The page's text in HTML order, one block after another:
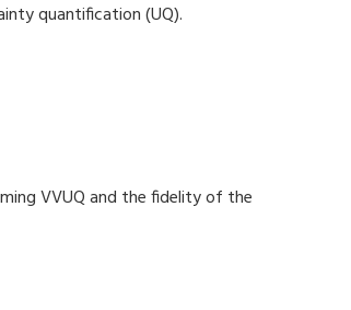
quantification (UQ).
VVUQ and the fidelity of the